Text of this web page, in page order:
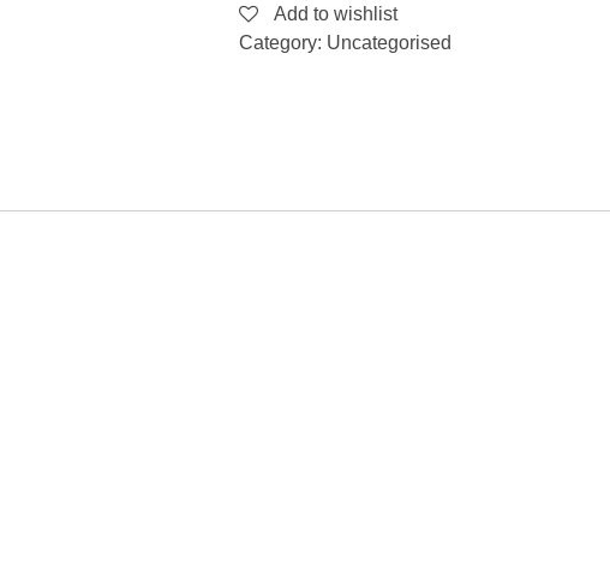
13,
2022
QUANTITY
Add to wishlist
Category: Uncategorised